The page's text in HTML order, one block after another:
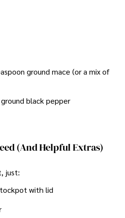
ground mace (or a mix of
black pepper
(and Helpful Extras)
just:
with lid